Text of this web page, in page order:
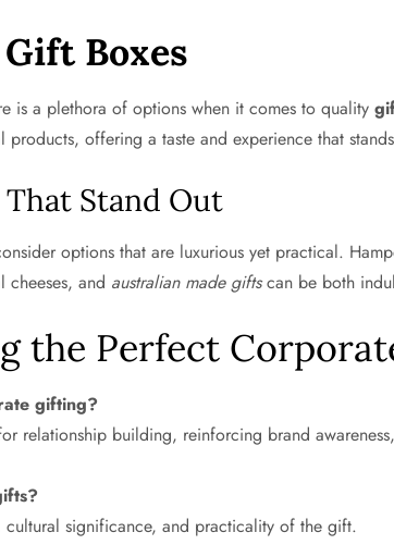
Gift Boxes
is a plethora of options when it comes to quality
offering a taste and experience that
That Stand Out
options that are luxurious yet practical.
cheeses, and australian made giftscan be both
the Perfect
gifting?
relationship building, reinforcing brand
cultural significance, and practicality of the gift.